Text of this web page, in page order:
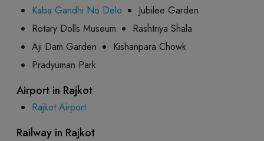
Kaba Gandhi No Delo
Jubilee Garden
Rotary Dolls Museum
Rashtriya Shala
Aji Dam Garden
Kishanpara Chowk
Pradyuman Park
Airport in Rajkot
Rajkot Airport
Railway in Rajkot